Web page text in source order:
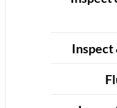
Inspect